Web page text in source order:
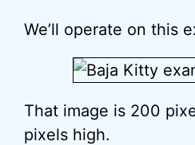
We’ll operate on this
That image is 200
pixels high.